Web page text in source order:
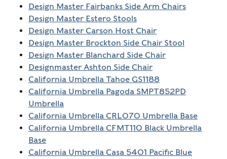
Design Master Fairbanks Side Arm Chairs
Design Master Estero Stools
Design Master Carson Host Chair
Design Master Brockton Side Chair Stool
Design Master Blanchard Side Chair
Designmaster Ashton Side Chair
California Umbrella Tahoe GS1188
California Umbrella Pagoda SMPT852PD
Umbrella
California Umbrella CRL070 Umbrella Base
California Umbrella CFMT110 Black Umbrella
Base
California Umbrella Casa 5401 Pacific Blue